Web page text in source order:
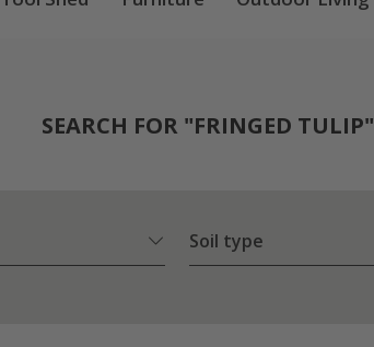
SEARCH FOR "FRINGED TULIP"
Soil type